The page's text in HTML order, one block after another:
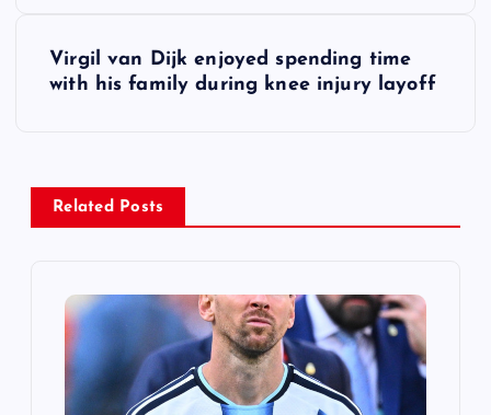
a
v
Virgil van Dijk enjoyed spending time
with his family during knee injury layoff
Related Posts